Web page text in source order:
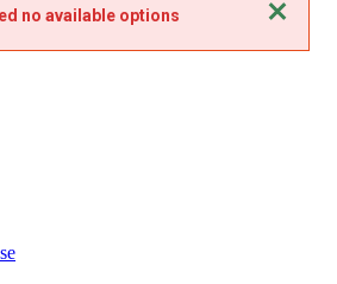
Close
no available options